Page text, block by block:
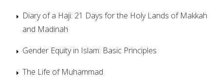
Diary of a Haji: 21 Days for the Holy Lands of Makkah
and Madinah
Gender Equity in Islam: Basic Principles
The Life of Muhammad